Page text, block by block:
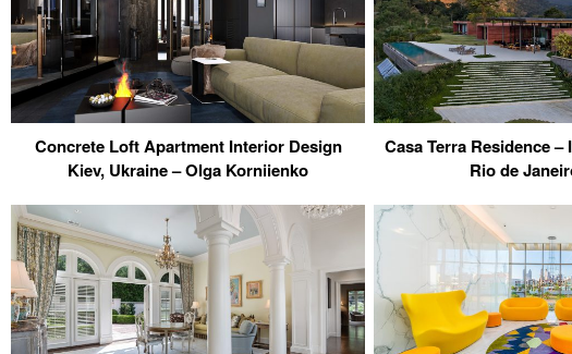
Concrete Loft Apartment Interior Design
Kiev, Ukraine – Olga Korniienko
Casa Terra Residence
Rio de